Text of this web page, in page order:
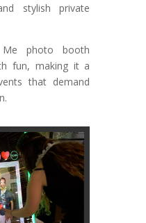
stylish private
photo booth
fun, making it a
that demand